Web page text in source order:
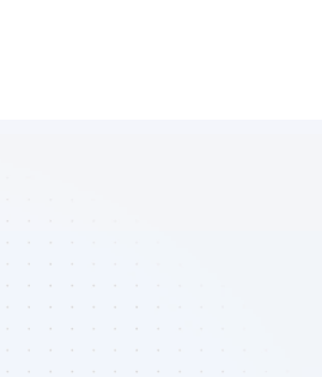
TikTok